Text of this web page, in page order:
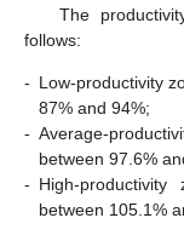
The
follows:
- Low-productivity
87% and 94%;
- Average-
between 97.6%
- High-
between 105.1%